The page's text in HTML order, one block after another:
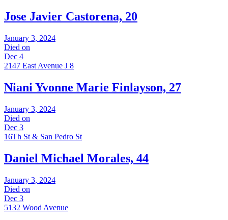
Jose Javier Castorena, 20
January 3, 2024
Died on
Dec 4
2147 East Avenue J 8
Niani Yvonne Marie Finlayson, 27
January 3, 2024
Died on
Dec 3
16Th St & San Pedro St
Daniel Michael Morales, 44
January 3, 2024
Died on
Dec 3
5132 Wood Avenue